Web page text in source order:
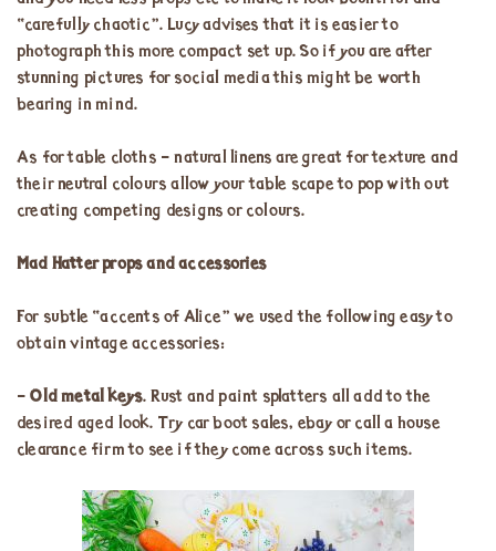
“carefully chaotic”. Lucy advises that it is easier to
photograph this more compact set up. So if you are after
stunning pictures for social media this might be worth
bearing in mind.
As for table cloths – natural linens are great for texture and
their neutral colours allow your table scape to pop with out
creating competing designs or colours.
Mad Hatter props and accessories
For subtle “accents of Alice” we used the following easy to
obtain vintage accessories:
–Old metal keys. Rust and paint splatters all add to the
desired aged look. Try car boot sales, ebay or call a house
clearance firm to see if they come across such items.